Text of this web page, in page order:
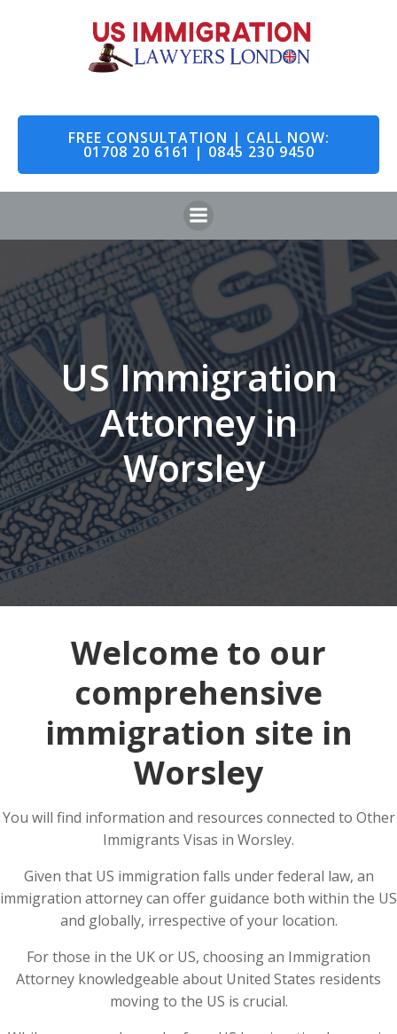
to
content
FREE CONSULTATION | CALL NOW:
01708 20 6161 | 0845 230 9450
US Immigration
Attorney in
Worsley
Welcome to our
comprehensive
immigration site in
Worsley
You will find information and resources connected to Other
Immigrants Visas in Worsley.
Given that US immigration falls under federal law, an
immigration attorney can offer guidance both within the US
and globally, irrespective of your location.
For those in the UK or US, choosing an Immigration
Attorney knowledgeable about United States residents
moving to the US is crucial.